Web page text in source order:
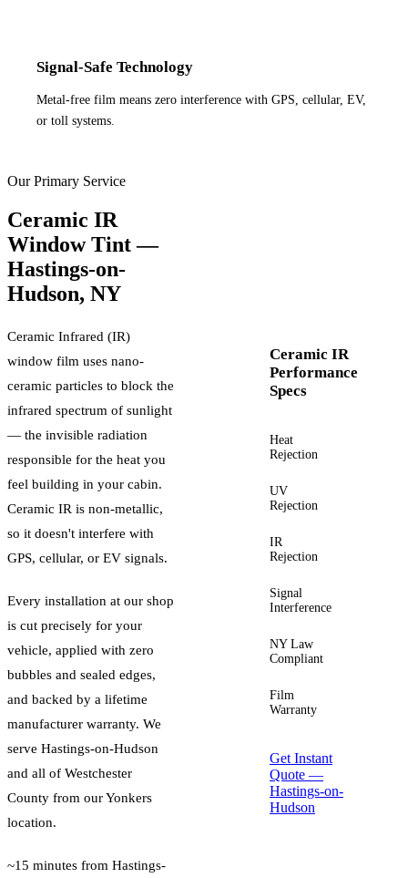
Signal-Safe Technology
Metal-free film means zero interference with GPS, cellular, EV,
or toll systems.
Our Primary Service
Ceramic IR
Window Tint —
Hastings-on-
Hudson, NY
Ceramic Infrared (IR)
window film uses nano-
ceramic particles to block the
infrared spectrum of sunlight
— the invisible radiation
responsible for the heat you
feel building in your cabin.
Ceramic IR is non-metallic,
so it doesn't interfere with
GPS, cellular, or EV signals.
Every installation at our shop
is cut precisely for your
vehicle, applied with zero
bubbles and sealed edges,
and backed by a lifetime
manufacturer warranty. We
serve Hastings-on-Hudson
and all of Westchester
County from our Yonkers
location.
~15 minutes from Hastings-
Ceramic IR
Performance
Specs
Heat
Rejection
UV
Rejection
IR
Rejection
Signal
Interference
NY Law
Compliant
Film
Warranty
Get Instant
Quote —
Hastings-on-
Hudson